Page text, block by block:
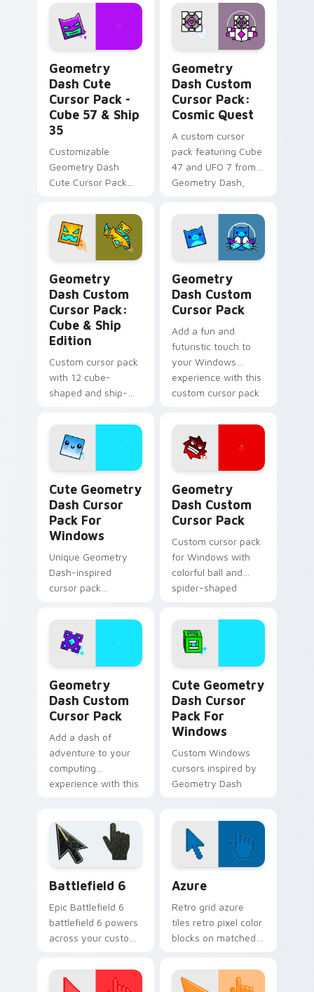
lovers!
Geometry
Dash Cute
Cursor Pack -
Cube 57 & Ship
35
Customizable
Geometry Dash
Cute Cursor Pack
Geometry
Dash Custom
Cursor Pack:
Cosmic Quest
A custom cursor
pack featuring Cube
47 and UFO 7 from
Geometry Dash,
white colors.
Geometry
Dash Custom
Cursor Pack:
Cube & Ship
Edition
Custom cursor pack
with 12 cube-
shaped and ship-
Geometry
Dash Custom
Cursor Pack
Add a fun and
futuristic touch to
your Windows
experience with this
custom cursor pack
Geometry Dash cat-
like cube 98 and
UFO 22 cursors
Cute Geometry
Dash Cursor
Pack For
Windows
Unique Geometry
Dash-inspired
cursor pack
Cube 102 and blue
Robot 1
Geometry
Dash Custom
Cursor Pack
Custom cursor pack
for Windows with
colorful ball and
spider-shaped
Geometry
Dash Custom
Cursor Pack
Add a dash of
adventure to your
computing
experience with this
Geometry Dash
Cute Geometry
Dash Cursor
Pack For
Windows
Custom Windows
cursors inspired by
Geometry Dash
Battlefield 6
Epic Battlefield 6
battlefield 6 powers
across your custom
click pair today.
Azure
Retro grid azure
tiles retro pixel color
blocks on matched
with 8-bit charm.